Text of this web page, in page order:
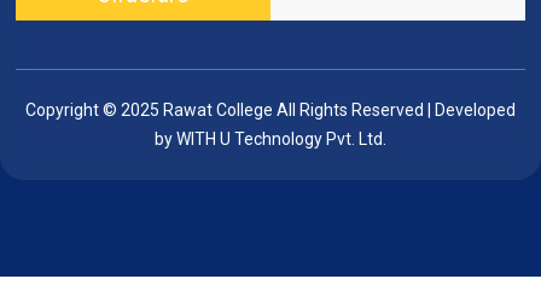
Copyright © 2025 Rawat College All Rights Reserved | Developed
byWITH U Technology Pvt. Ltd.